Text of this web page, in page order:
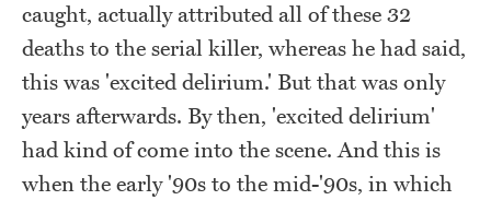
caught, actually attributed all of these 32
deaths to the serial killer, whereas he had said,
this was 'excited delirium.' But that was only
years afterwards. By then, 'excited delirium'
had kind of come into the scene. And this is
when the early '90s to the mid-'90s, in which